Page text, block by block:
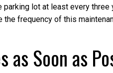
parking lot at least every
the frequency of this
as Soon as